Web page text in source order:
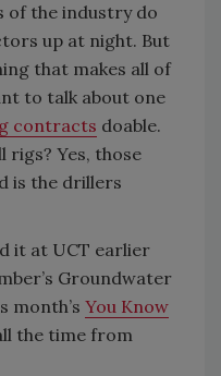
of the industry do
up at night. But
that makes all of
to talk about one
contracts doable.
rigs? Yes, those
is the drillers
it at UCT earlier
Groundwater
month’s You Know
the time from